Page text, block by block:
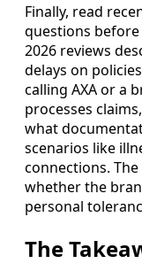
Finally, read
questions before
2026 reviews
delays on
calling AXA or a
processes
what
scenarios like
connections.
whether the
personal
The